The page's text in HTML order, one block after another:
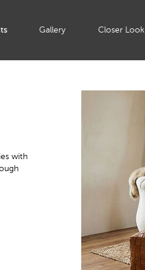
Gallery Closer Look
with